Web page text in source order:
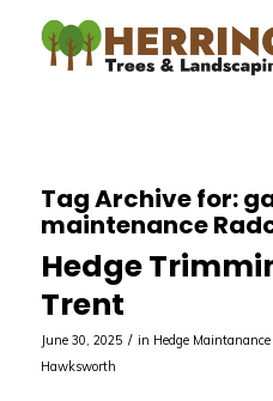
Tag Archive for:
maintenance
Hedge
Trent
June 30, 2025 / in Hedge
Hawksworth